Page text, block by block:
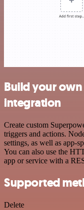
Build your
integration
Create custom
triggers and actions.
settings, as well as app-
You can also use the
app or service with a
Supported
Delete